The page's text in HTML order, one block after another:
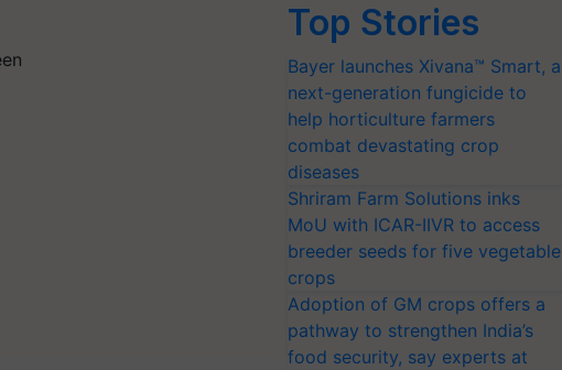
Top Stories
Bayer launches Xivana™ Smart, a
next-generation fungicide to
help horticulture farmers
combat devastating crop
diseases
Shriram Farm Solutions inks
MoU with ICAR-IIVR to access
breeder seeds for five vegetable
crops
Adoption of GM crops offers a
pathway to strengthen India’s
food security, say experts at